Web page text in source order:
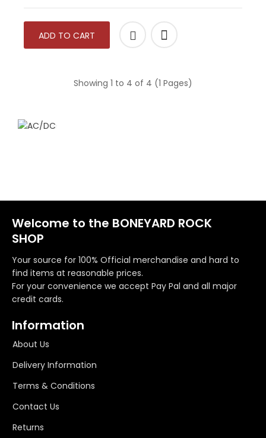
ADD TO CART
Showing 1 to 4 of 4 (1 Pages)
Welcome to the BONEYARD ROCK
SHOP
Your source for 100% Official merchandise and hard to
find items at reasonable prices.
For your convenience we accept Pay Pal and all major
credit cards.
Information
About Us
Delivery Information
Terms & Conditions
Contact Us
Returns